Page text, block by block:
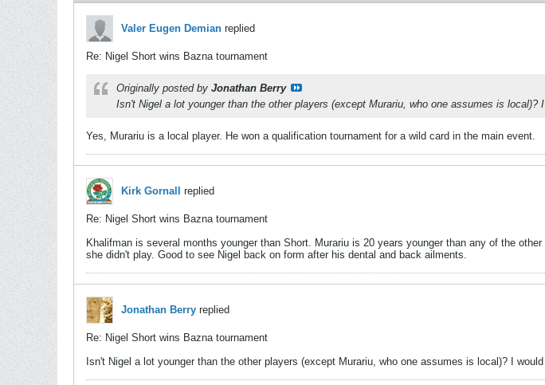
Valer Eugen Demian replied
Re: Nigel Short wins Bazna tournament
Originally posted by Jonathan Berry
Isn't Nigel a lot younger than the other players (except Murariu, who one assumes is
Yes, Murariu is a local player. He won a qualification tournament for a wild card in the main event.
Kirk Gornall replied
Re: Nigel Short wins Bazna tournament
Khalifman is several months younger than Short. Murariu is 20 years younger than any of the
she didn't play. Good to see Nigel back on form after his dental and back ailments.
Jonathan Berry replied
Re: Nigel Short wins Bazna tournament
Isn't Nigel a lot younger than the other players (except Murariu, who one assumes is local)? I